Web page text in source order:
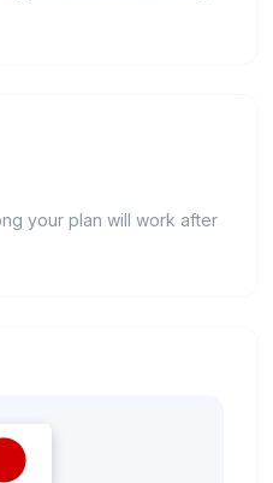
your plan will work after